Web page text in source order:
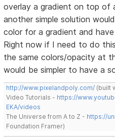
overlay a gradient on top of
another simple solution
color for a gradient and
Right now if I need to do
the same colors/opacity at
would be simpler to have a
http://www.pixelandpoly.com/ (built
Video Tutorials - https://
EKA/videos
The Universe from A to Z - https://
Foundation Framer)